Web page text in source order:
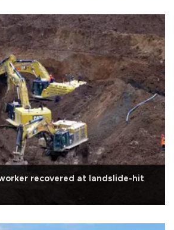
recovered at landslide-hit